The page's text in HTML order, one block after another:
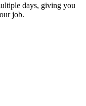
days, giving you
job.